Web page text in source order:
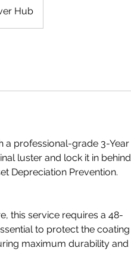
Hub
a professional-grade 3-Year
luster and lock it in behind
Depreciation Prevention.
this service requires a 48-
to protect the coating
maximum durability and